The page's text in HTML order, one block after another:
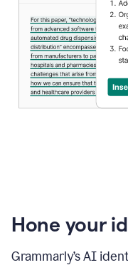
Hone your
Grammarly’s AI